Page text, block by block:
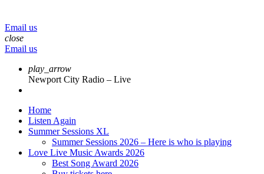
Email us
close
Email us
play_arrow
Newport City Radio – Live
Home
Listen Again
Summer Sessions XL
Summer Sessions 2026 – Here is who is playing
Love Live Music Awards 2026
Best Song Award 2026